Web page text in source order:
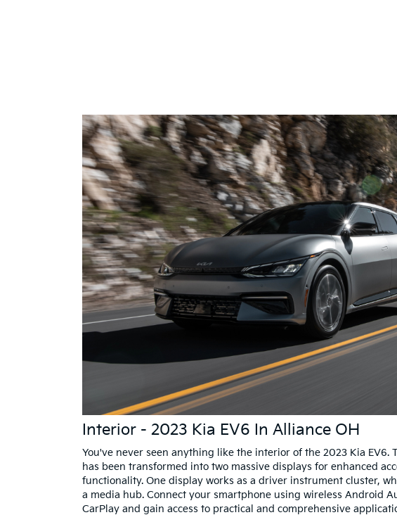
Interior - 2023 Kia EV6 In Alliance OH
You've never seen anything like the interior of the 2023 Kia EV6.
has been transformed into two massive displays for enhanced
functionality. One display works as a driver instrument cluster,
a media hub. Connect your smartphone using wireless Android
CarPlay and gain access to practical and comprehensive